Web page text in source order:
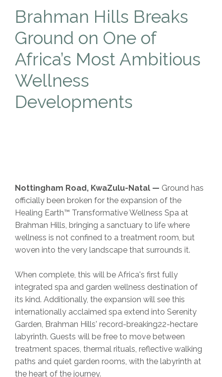
Brahman Hills Breaks
Ground on One of
Africa’s Most Ambitious
Wellness
Developments
Nottingham Road, KwaZulu-Natal — Ground has
officially been broken for the expansion of the
Healing Earth™ Transformative Wellness Spa at
Brahman Hills, bringing a sanctuary to life where
wellness is not confined to a treatment room, but
woven into the very landscape that surrounds it.
When complete, this will be Africa's first fully
integrated spa and garden wellness destination of
its kind. Additionally, the expansion will see this
internationally acclaimed spa extend into Serenity
Garden, Brahman Hills' record-breaking22-hectare
labyrinth. Guests will be free to move between
treatment spaces, thermal rituals, reflective walking
paths and quiet garden rooms, with the labyrinth at
the heart of the journey.